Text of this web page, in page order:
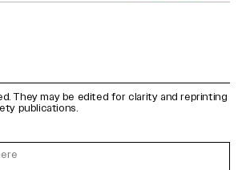
They may be edited for clarity and reprinting
publications.